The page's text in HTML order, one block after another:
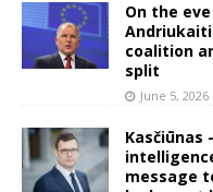
On the
coalition
split
June 5, 2026
Kasčiūnas
message